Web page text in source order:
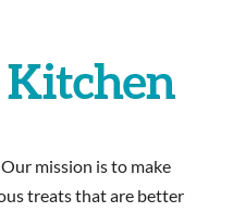
mission is to make
treats that are better